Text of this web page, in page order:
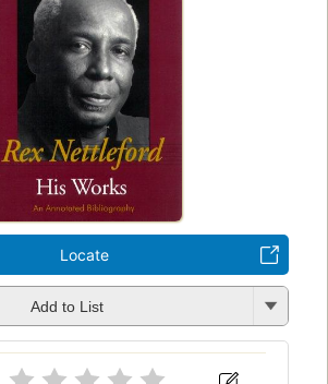
Locate
Add to List